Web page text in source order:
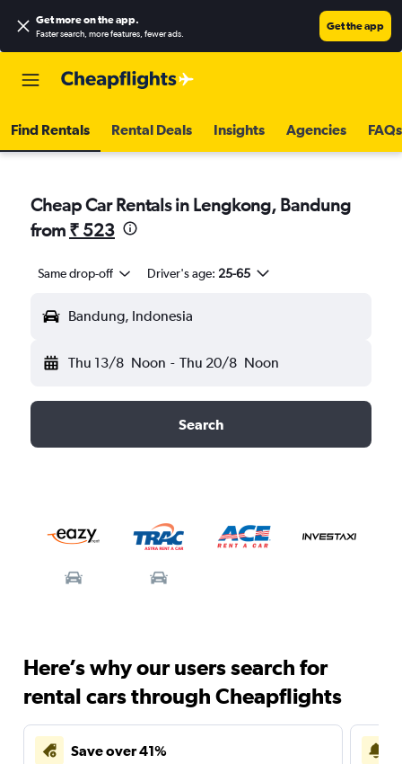
Get more on the app.
Faster search, more features, fewer ads.
Get the app
Find Rentals Rental Deals Insights Agencies FAQs
Cheap Car Rentals in Lengkong, Bandung
from ₹ 523
Same drop-off Driver's age: 25-65
Bandung, Indonesia
Thu 13/8 Noon - Thu 20/8 Noon
Search
Here’s why our users search for
rental cars through Cheapflights
Save over 41%